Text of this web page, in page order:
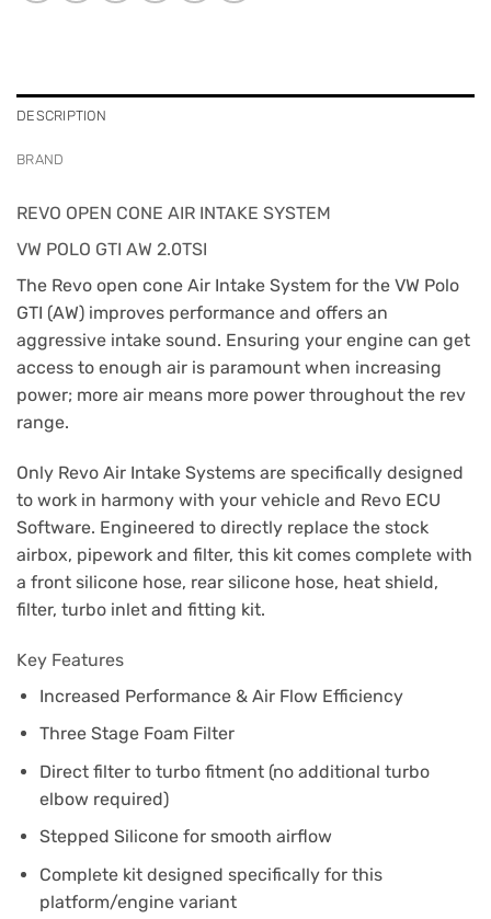
DESCRIPTION
BRAND
REVO OPEN CONE AIR INTAKE SYSTEM
VW POLO GTI AW 2.0TSI
The Revo open cone Air Intake System for the VW Polo
GTI (AW) improves performance and offers an
aggressive intake sound. Ensuring your engine can get
access to enough air is paramount when increasing
power; more air means more power throughout the rev
range.
Only Revo Air Intake Systems are specifically designed
to work in harmony with your vehicle and Revo ECU
Software. Engineered to directly replace the stock
airbox, pipework and filter, this kit comes complete with
a front silicone hose, rear silicone hose, heat shield,
filter, turbo inlet and fitting kit.
Key Features
Increased Performance & Air Flow Efficiency
Three Stage Foam Filter
Direct filter to turbo fitment (no additional turbo
elbow required)
Stepped Silicone for smooth airflow
Complete kit designed specifically for this
platform/engine variant